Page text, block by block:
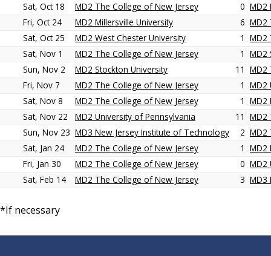
Sat, Oct 18
MD2 The College of New Jersey 0 MD2
Fri, Oct 24
MD2 Millersville University 6 MD2
Sat, Oct 25
MD2 West Chester University 1 MD2
Sat, Nov 1
MD2 The College of New Jersey 1 MD2
Sun, Nov 2
MD2 Stockton University 11 MD2
Fri, Nov 7
MD2 The College of New Jersey 1 MD2
Sat, Nov 8
MD2 The College of New Jersey 1 MD2
Sat, Nov 22
MD2 University of Pennsylvania 11 MD2
Sun, Nov 23 MD3 New Jersey Institute of Technology 2 MD2
Sat, Jan 24
MD2 The College of New Jersey 1 MD2
Fri, Jan 30
MD2 The College of New Jersey 0 MD2
Sat, Feb 14
MD2 The College of New Jersey 3 MD3
*If necessary